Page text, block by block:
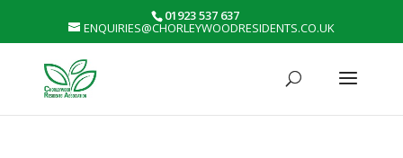
01923 537 637
ENQUIRIES@CHORLEYWOODRESIDENTS.CO.UK